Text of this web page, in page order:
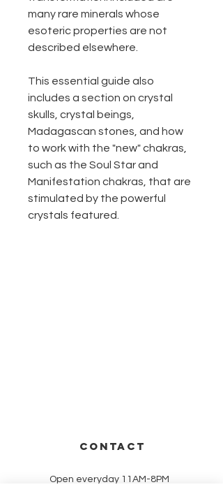
many rare minerals whose
esoteric properties are not
described elsewhere.
This essential guide also
includes a section on crystal
skulls, crystal beings,
Madagascan stones, and how
to work with the "new" chakras,
such as the Soul Star and
Manifestation chakras, that are
stimulated by the powerful
crystals featured.
CONTACT
Open everyday 11AM-8PM